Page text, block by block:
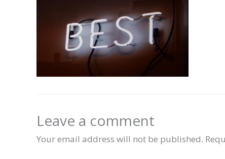
Leave a comment
Your email address will not be published.